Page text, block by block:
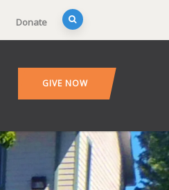
Donate
GIVE NOW